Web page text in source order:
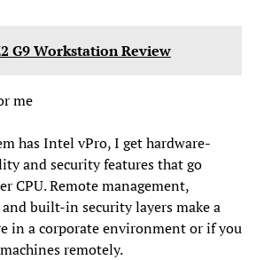
G9 Workstation Review
me
has Intel vPro, I get hardware-
and security features that go
CPU. Remote management,
built-in security layers make a
in a corporate environment or if you
remotely.